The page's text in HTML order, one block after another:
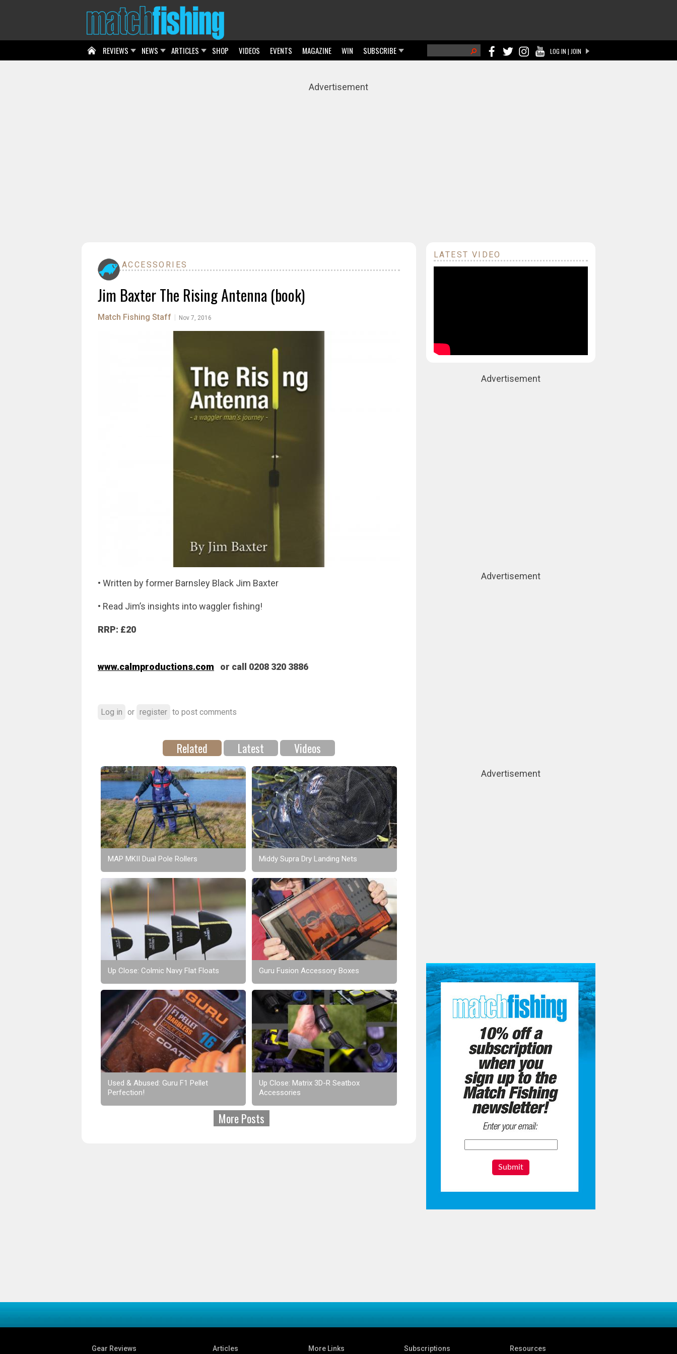
LOG IN | JOIN
Search form
REVIEWS NEWS ARTICLES SHOP VIDEOS EVENTS MAGAZINE WIN SUBSCRIBE
Advertisement
ACCESSORIES
Jim Baxter The Rising Antenna (book)
Match Fishing Staff Nov 7, 2016
• Written by former Barnsley Black Jim Baxter
• Read Jim’s insights into waggler fishing!
RRP: £20
www.calmproductions.com or call 0208 320 3886
Log in or register to post comments
Related Latest Videos
MAP MKII Dual Pole Rollers Middy Supra Dry Landing Nets
Up Close: Colmic Navy Flat Floats Guru Fusion Accessory Boxes
Used & Abused: Guru F1 Pellet
Perfection!
Up Close: Matrix 3D-R Seatbox
Accessories
More Posts
LATEST VIDEO
Advertisement
Advertisement
Advertisement
Submit
Gear Reviews Articles More Links Subscriptions Resources